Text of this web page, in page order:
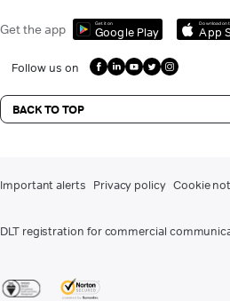
Get the app Get it on
Google Play
Download on
App
Follow us on
BACK TO TOP
Important alerts Privacy policy Cookie
DLT registration for commercial